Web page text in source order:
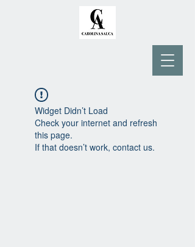
Widget Didn’t Load
Check your internet and refresh
this page.
If that doesn’t work, contact us.